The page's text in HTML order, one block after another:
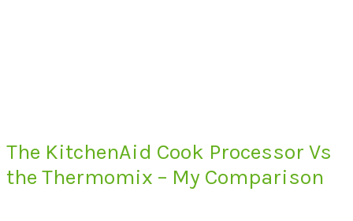
The KitchenAid Cook Processor Vs
the Thermomix – My Comparison